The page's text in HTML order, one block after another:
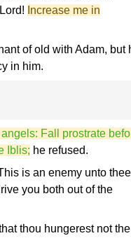
Increase me in
of old with Adam, but
in him.
Fall prostrate
Iblis; he refused.
is an enemy unto thee
you both out of the
thou hungerest not